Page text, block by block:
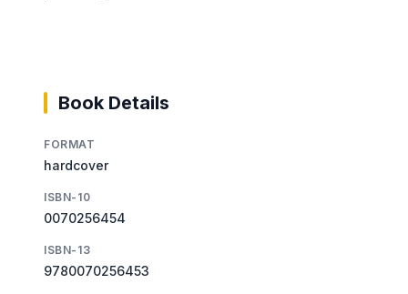
Book Details
FORMAT
hardcover
ISBN-10
0070256454
ISBN-13
9780070256453